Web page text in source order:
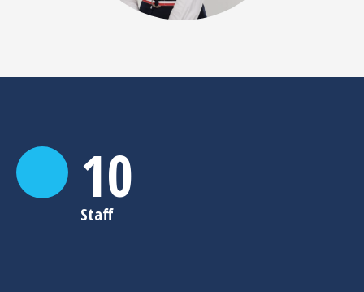
10
Staff